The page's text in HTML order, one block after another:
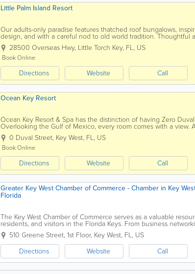
Little Palm Island Resort
Our adults-only paradise features thatched roof bungalows,
design, and with a careful nod to old world tradition. Thoughtful
indoor/outdoor spa deliver exotic charm reminiscent of a...
28500 Overseas Hwy, Little Torch Key, FL, US
Book Online
Directions Website Call
Ocean Key Resort
Ocean Key Resort & Spa has the distinction of having Zero
Overlooking the Gulf of Mexico, every room comes with a view.
historic Old Town Key West, we have a long history of...
0 Duval Street, Key West, FL, US
Book Online
Directions Website Call
Greater Key West Chamber of Commerce - Chamber in Key
Florida
The Key West Chamber of Commerce serves as a valuable
residents, and visitors in the Florida Keys. From business
development to community events, visitor information, and local...
510 Greene Street, 1st Floor, Key West, FL, US
Directions
Website Call